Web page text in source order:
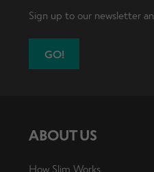
Sign up to our newsletter
GO!
ABOUT US
How Slim Works